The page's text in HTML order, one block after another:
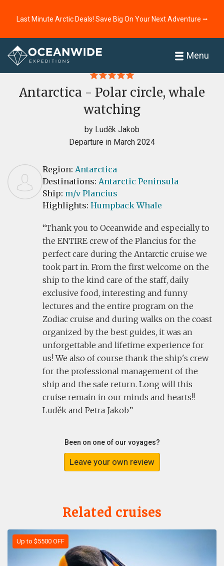
Last Minute Arctic Deals! Save Big On Your Next Adventure ⭢
Menu
Home
Antarctica - Polar circle, whale
watching
by Luděk Jakob
Departure in March 2024
Region: Antarctica
Destinations: Antarctic Peninsula
Ship: m/v Plancius
Highlights: Humpback Whale
Thank you to Oceanwide and especially to
the ENTIRE crew of the Plancius for the
perfect care during the Antarctic cruise we
took part in. From the first welcome on the
ship to the kind care of the staff, daily
exclusive food, interesting and funny
lectures and the entire program on the
Zodiac cruise and during walks on the coast
organized by the best guides, it was an
unforgettable and lifetime experience for
us! We also of course thank the ship's crew
for the professional management of the
ship and the safe return. Long will this
cruise remain in our minds and hearts!!
Luděk and Petra Jakob
Been on one of our voyages?
Leave your own review
Related cruises
Up to $5500 OFF